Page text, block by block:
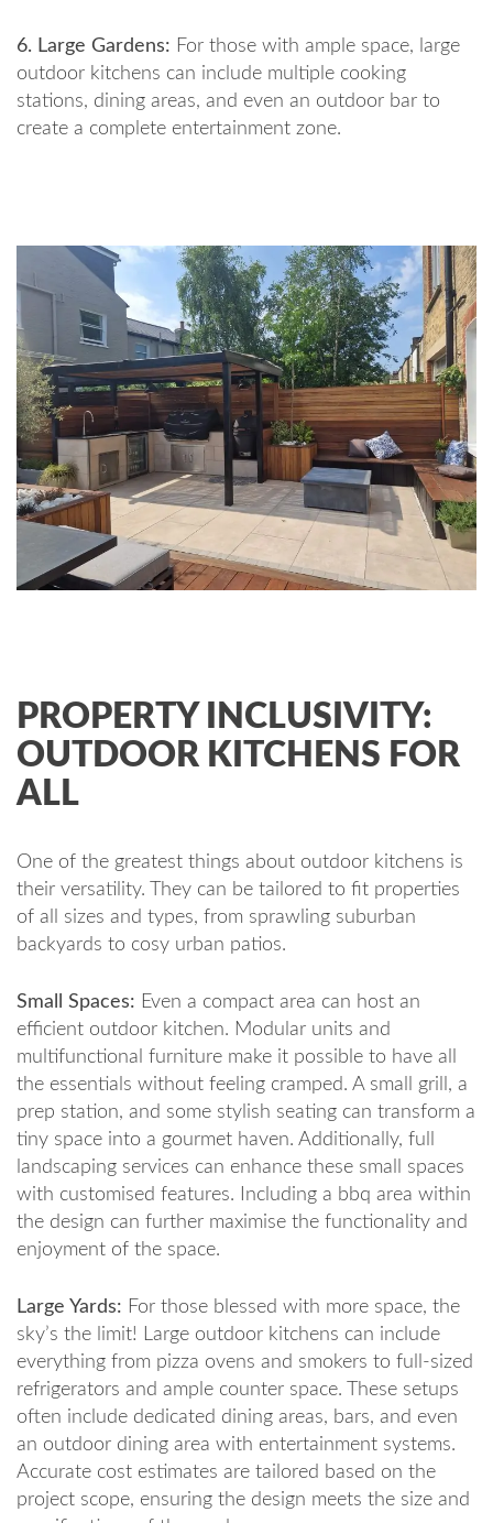
6. Large Gardens: For those with ample space, large
outdoor kitchens can include multiple cooking
stations, dining areas, and even an outdoor bar to
create a complete entertainment zone.
PROPERTY INCLUSIVITY:
OUTDOOR KITCHENS FOR
ALL
One of the greatest things about outdoor kitchens is
their versatility. They can be tailored to fit properties
of all sizes and types, from sprawling suburban
backyards to cosy urban patios.
Small Spaces: Even a compact area can host an
efficient outdoor kitchen. Modular units and
multifunctional furniture make it possible to have all
the essentials without feeling cramped. A small grill, a
prep station, and some stylish seating can transform a
tiny space into a gourmet haven. Additionally, full
landscaping services can enhance these small spaces
with customised features. Including a bbq area within
the design can further maximise the functionality and
enjoyment of the space.
Large Yards: For those blessed with more space, the
sky’s the limit! Large outdoor kitchens can include
everything from pizza ovens and smokers to full-sized
refrigerators and ample counter space. These setups
often include dedicated dining areas, bars, and even
an outdoor dining area with entertainment systems.
Accurate cost estimates are tailored based on the
project scope, ensuring the design meets the size and